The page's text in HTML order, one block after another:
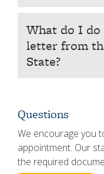
What do I
letter from
State?
Questions
We encourage you
appointment. Our
the required